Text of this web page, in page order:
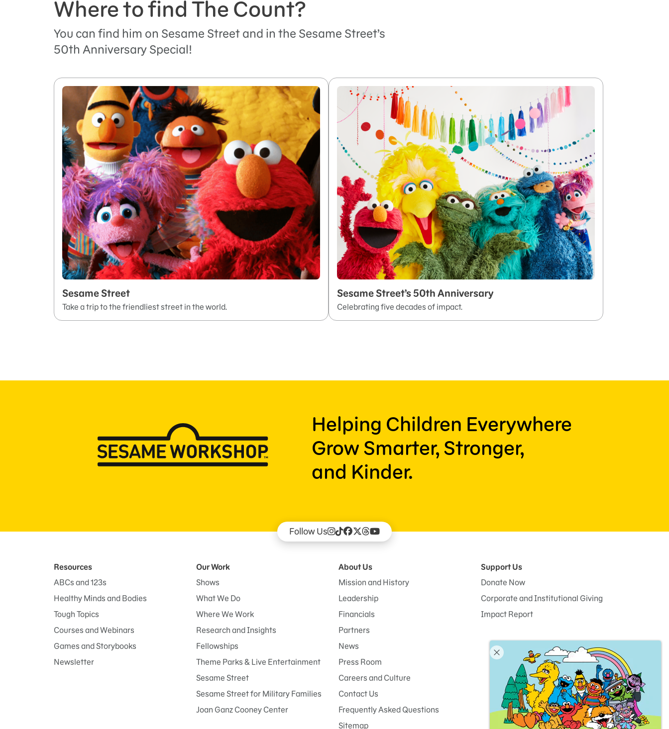
Where to find The Count?
You can find him on Sesame Street and in the Sesame Street’s
50th Anniversary Special!
Sesame Street
Take a trip to the friendliest street in the world.
Sesame Street’s 50th Anniversary
Celebrating five decades of impact.
Helping Children Everywhere
Grow Smarter, Stronger,
and Kinder.
Follow Us
Resources
ABCs and 123s
Healthy Minds and Bodies
Tough Topics
Courses and Webinars
Games and Storybooks
Newsletter
Our Work
Shows
What We Do
Where We Work
Research and Insights
Fellowships
Theme Parks & Live Entertainment
Sesame Street
Sesame Street for Military Families
Joan Ganz Cooney Center
About Us
Mission and History
Leadership
Financials
Partners
News
Press Room
Careers and Culture
Contact Us
Frequently Asked Questions
Sitemap
Support Us
Donate Now
Corporate and Institutional Giving
Impact Report